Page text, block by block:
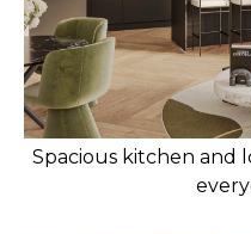
Spacious kitchen and